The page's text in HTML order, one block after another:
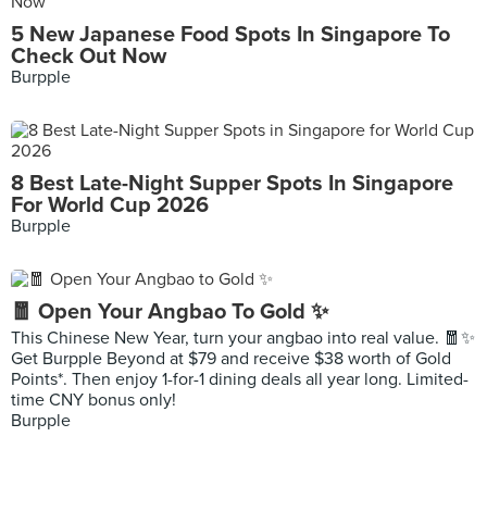
5 New Japanese Food Spots In Singapore To
Check Out Now
Burpple
8 Best Late-Night Supper Spots In Singapore
For World Cup 2026
Burpple
🧧 Open Your Angbao To Gold ✨
This Chinese New Year, turn your angbao into real value. 🧧✨
Get Burpple Beyond at $79 and receive $38 worth of Gold
Points*. Then enjoy 1-for-1 dining deals all year long. Limited-
time CNY bonus only!
Burpple